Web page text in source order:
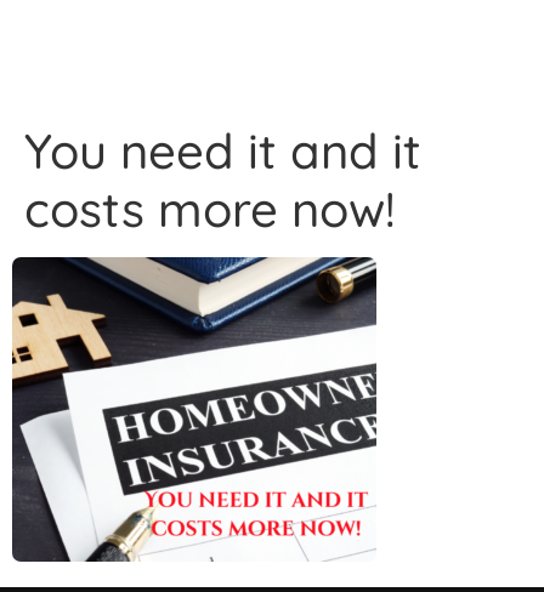
You need it and it
costs more now!